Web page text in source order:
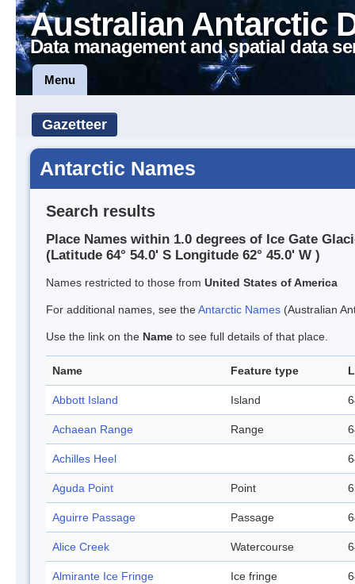
Australian Antarctic
Data management and spatial data
Menu
Gazetteer
Antarctic Names
Search results
Place Names within 1.0 degrees of Ice Gate
(Latitude 64° 54.0' S Longitude 62° 45.0' W )
Names restricted to those from United States of America
For additional names, see theAntarctic Names (Australian
Use the link on the Name to see full details of that place.
Name Feature type
Abbott Island Island
Achaean Range Range
Achilles Heel
Aguda Point Point
Aguirre Passage Passage
Alice Creek Watercourse
Almirante Ice Fringe Ice fringe